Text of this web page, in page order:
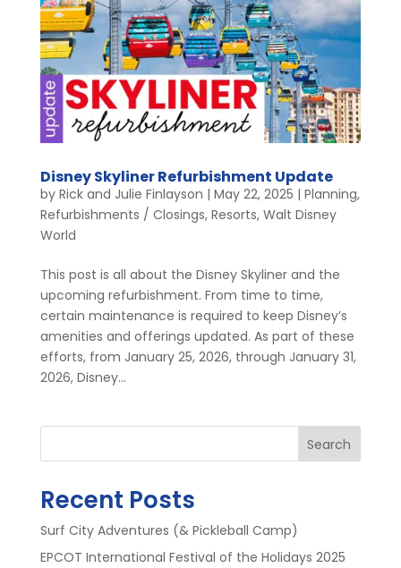
Disney Skyliner Refurbishment Update
by Rick and Julie Finlayson | May 22, 2025 | Planning,
Refurbishments / Closings, Resorts, Walt Disney
World
This post is all about the Disney Skyliner and the
upcoming refurbishment. From time to time,
certain maintenance is required to keep Disney’s
amenities and offerings updated. As part of these
efforts, from January 25, 2026, through January 31,
2026, Disney...
Search
Recent Posts
Surf City Adventures (& Pickleball Camp)
EPCOT International Festival of the Holidays 2025